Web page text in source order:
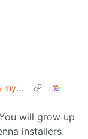
my...
will grow up
installers.